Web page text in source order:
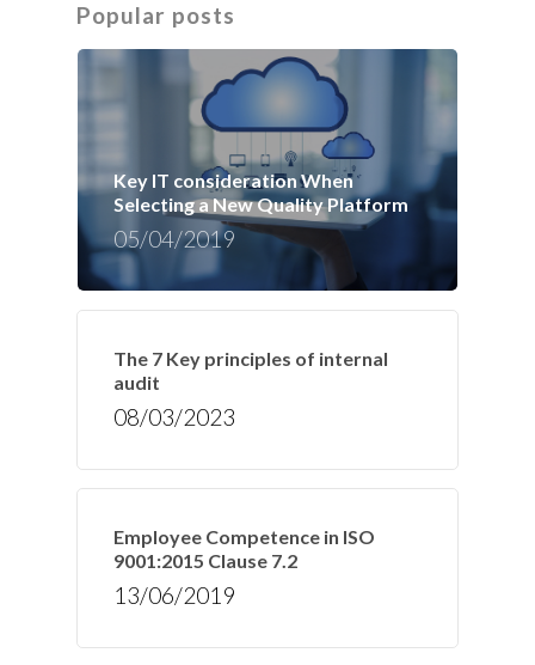
Popular posts
Key IT consideration When
Selecting a New Quality Platform
05/04/2019
The 7 Key principles of internal
audit
08/03/2023
Employee Competence in ISO
9001:2015 Clause 7.2
13/06/2019